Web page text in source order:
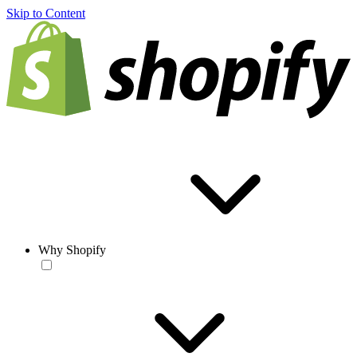
Skip to Content
Why Shopify